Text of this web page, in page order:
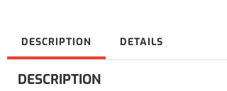
DESCRIPTION DETAILS
DESCRIPTION